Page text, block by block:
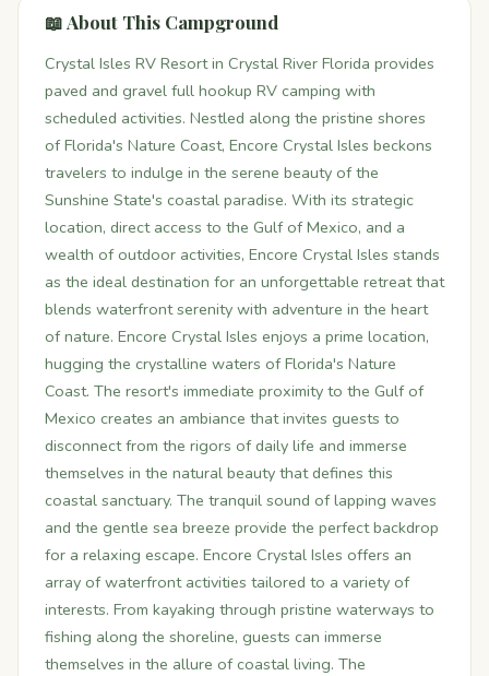
📖 About This Campground
Crystal Isles RV Resort in Crystal River Florida provides
paved and gravel full hookup RV camping with
scheduled activities. Nestled along the pristine shores
of Florida's Nature Coast, Encore Crystal Isles beckons
travelers to indulge in the serene beauty of the
Sunshine State's coastal paradise. With its strategic
location, direct access to the Gulf of Mexico, and a
wealth of outdoor activities, Encore Crystal Isles stands
as the ideal destination for an unforgettable retreat that
blends waterfront serenity with adventure in the heart
of nature. Encore Crystal Isles enjoys a prime location,
hugging the crystalline waters of Florida's Nature
Coast. The resort's immediate proximity to the Gulf of
Mexico creates an ambiance that invites guests to
disconnect from the rigors of daily life and immerse
themselves in the natural beauty that defines this
coastal sanctuary. The tranquil sound of lapping waves
and the gentle sea breeze provide the perfect backdrop
for a relaxing escape. Encore Crystal Isles offers an
array of waterfront activities tailored to a variety of
interests. From kayaking through pristine waterways to
fishing along the shoreline, guests can immerse
themselves in the allure of coastal living. The